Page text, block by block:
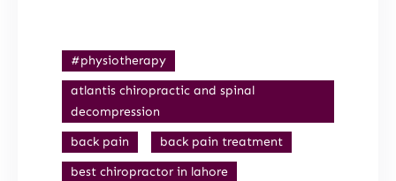
#physiotherapy
atlantis chiropractic and spinal
decompression
back pain
back pain treatment
best chiropractor in lahore